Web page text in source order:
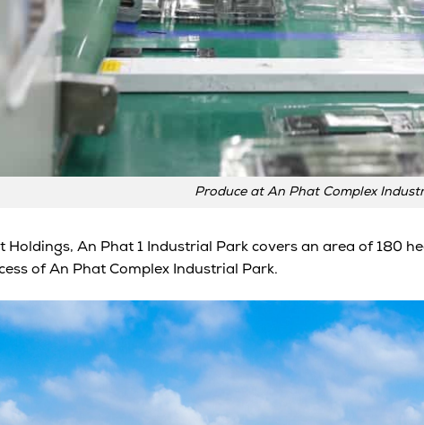
Produce at An Phat Complex
An Phat 1 Industrial Park covers an area of 180
of An Phat Complex Industrial Park.